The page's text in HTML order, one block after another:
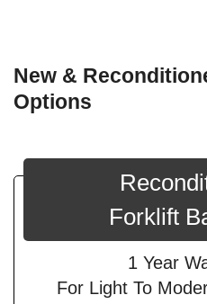
New &
Options
Forklift
1 Year
For Light To